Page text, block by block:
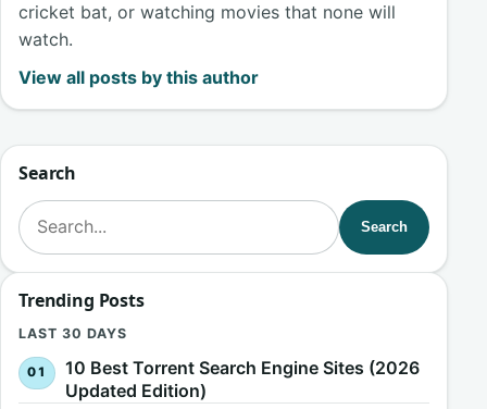
cricket bat, or watching movies that none will
watch.
View all posts by this author
Search
Search for:
Search
Trending Posts
LAST 30 DAYS
10 Best Torrent Search Engine Sites (2026
Updated Edition)